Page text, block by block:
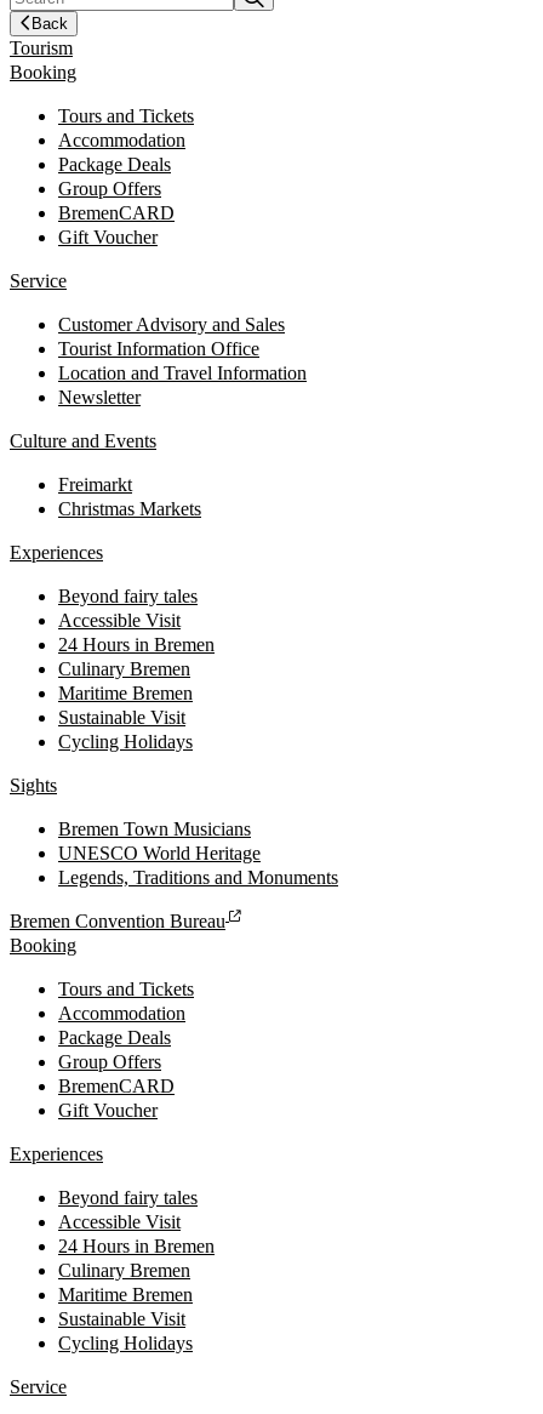
Back
Tourism
Booking
Tours and Tickets
Accommodation
Package Deals
Group Offers
BremenCARD
Gift Voucher
Service
Customer Advisory and Sales
Tourist Information Office
Location and Travel Information
Newsletter
Culture and Events
Freimarkt
Christmas Markets
Experiences
Beyond fairy tales
Accessible Visit
24 Hours in Bremen
Culinary Bremen
Maritime Bremen
Sustainable Visit
Cycling Holidays
Sights
Bremen Town Musicians
UNESCO World Heritage
Legends, Traditions and Monuments
Bremen Convention Bureau
Booking
Tours and Tickets
Accommodation
Package Deals
Group Offers
BremenCARD
Gift Voucher
Experiences
Beyond fairy tales
Accessible Visit
24 Hours in Bremen
Culinary Bremen
Maritime Bremen
Sustainable Visit
Cycling Holidays
Service